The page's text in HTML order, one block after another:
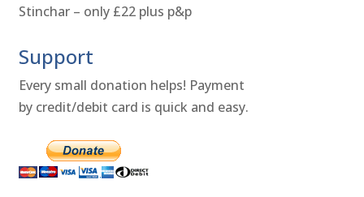
Stinchar – only £22 plus p&p
Support
Every small donation helps! Payment
by credit/debit card is quick and easy.